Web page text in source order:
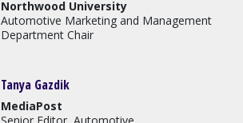
Northwood University
Automotive Marketing and Management
Department Chair
Tanya Gazdik
MediaPost